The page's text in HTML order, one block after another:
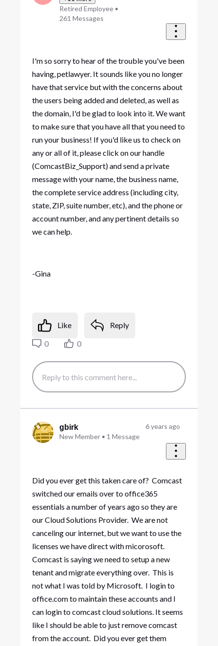
Retired Employee •
261 Messages
I'm so sorry to hear of the trouble you've been
having, petlawyer. It sounds like you no longer
have that service but with the concerns about
the users being added and deleted, as well as
the domain, I'd be glad to look into it. We want
to make sure that you have all that you need to
run your business! If you'd like us to check on
any or all of it, please click on our handle
(ComcastBiz_Support) and send a private
message with your name, the business name,
the complete service address (including city,
state, ZIP, suite number, etc), and the phone or
account number, and any pertinent details so
we can help.
-Gina
Like
Reply
0
0
gbirk
New Member • 1 Message
6 years ago
Did you ever get this taken care of? Comcast
switched our emails over to office365
essentials a number of years ago so they are
our Cloud Solutions Provider. We are not
canceling our internet, but we want to use the
licenses we have direct with micorosoft.
Comcast is saying we need to setup a new
tenant and migrate everything over. This is
not what I was told by Microsoft. I login to
office.com to maintain these accounts and I
can login to comcast cloud solutions. It seems
like I should be able to just remove comcast
from the account. Did you ever get them